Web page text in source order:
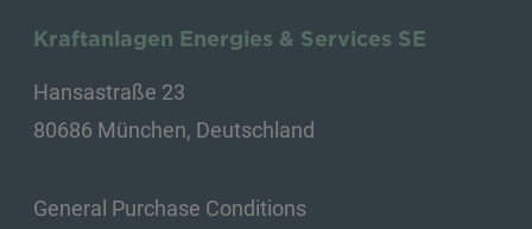
Kraftanlagen Energies & Services SE
Hansastraße 23
80686 München, Deutschland
General Purchase Conditions